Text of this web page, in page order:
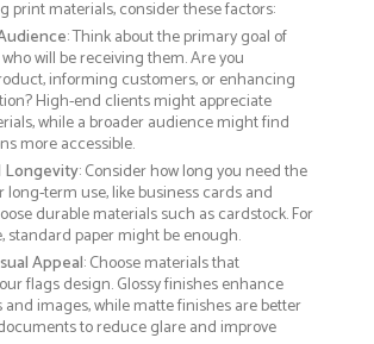
print materials, consider these factors:
: Think about the primary goal of
will be receiving them. Are you
informing customers, or enhancing
High-end clients might appreciate
while a broader audience might find
more accessible.
Longevity: Consider how long you need the
long-term use, like business cards and
durable materials such as cardstock. For
standard paper might be enough.
Appeal: Choose materials that
flags design. Glossy finishes enhance
images, while matte finishes are better
to reduce glare and improve